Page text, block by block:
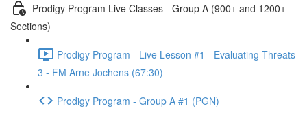
Prodigy Program Live Classes - Group A (900+ and 1200+
Sections)
Prodigy Program - Live Lesson #1 - Evaluating Threats
3 - FM Arne Jochens (67:30)
Prodigy Program - Group A #1 (PGN)